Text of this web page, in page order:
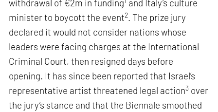
withdrawal of €2m in funding and Italy’s culture
minister to boycott the event2. The prize jury
declared it would not consider nations whose
leaders were facing charges at the International
Criminal Court, then resigned days before
opening. It has since been reported that Israel’s
representative artist threatened legal action3 over
the jury’s stance and that the Biennale smoothed